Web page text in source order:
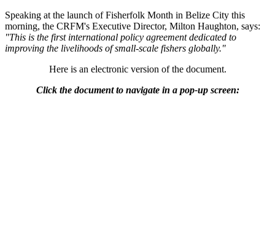
Speaking at the launch of Fisherfolk Month in Belize City this
morning, the CRFM's Executive Director, Milton Haughton, says:
"This is the first international policy agreement dedicated to
improving the livelihoods of small-scale fishers globally."
Here is an electronic version of the document.
Click the document to navigate in a pop-up screen: